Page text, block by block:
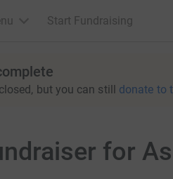
Start Fundraising
but you can still donate to
for